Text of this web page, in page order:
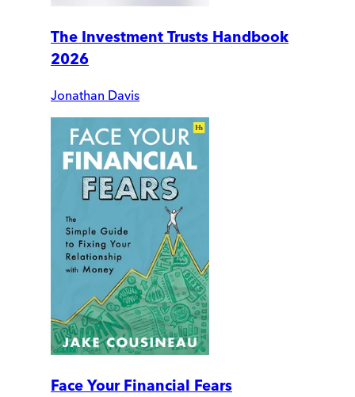
The Investment Trusts Handbook
2026
Jonathan Davis
Face Your Financial Fears